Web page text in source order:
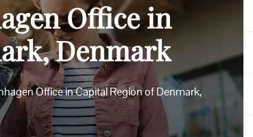
Office in
Denmark
Office in Capital Region of Denmark,